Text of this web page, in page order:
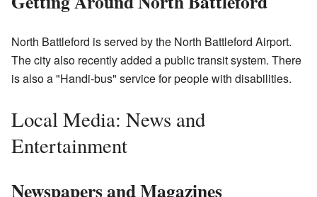
North Battleford is served by the North Battleford Airport.
The city also recently added a public transit system. There
is also a "Handi-bus" service for people with disabilities.
Local Media: News and
Entertainment
Newspapers and Magazines